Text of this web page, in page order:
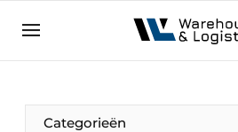
NL EN
Categorieën